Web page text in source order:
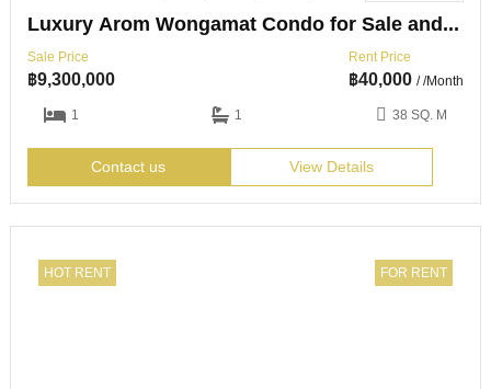
Luxury Arom Wongamat Condo for Sale and Rent
Sale Price
฿9,300,000
Rent Price
฿40,000 / /Month
1
1 38 SQ. M
Contact us View Details
HOT RENT FOR RENT